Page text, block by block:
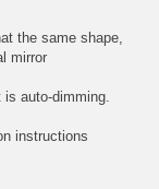
the same shape,
mirror
auto-dimming.
instructions